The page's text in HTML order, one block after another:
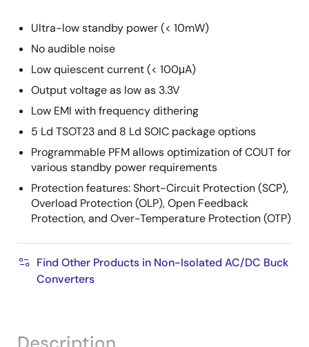
Ultra-low standby power (< 10mW)
No audible noise
Low quiescent current (< 100μA)
Output voltage as low as 3.3V
Low EMI with frequency dithering
5 Ld TSOT23 and 8 Ld SOIC package options
Programmable PFM allows optimization of COUT for
various standby power requirements
Protection features: Short-Circuit Protection (SCP),
Overload Protection (OLP), Open Feedback
Protection, and Over-Temperature Protection (OTP)
Find Other Products in Non-Isolated AC/DC Buck
Converters